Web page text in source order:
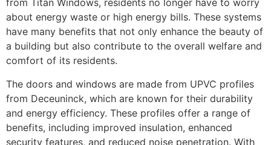
from Titan Windows, residents no longer have to worry
about energy waste or high energy bills. These systems
have many benefits that not only enhance the beauty of
a building but also contribute to the overall welfare and
comfort of its residents.
The doors and windows are made from UPVC profiles
from Deceuninck, which are known for their durability
and energy efficiency. These profiles offer a range of
benefits, including improved insulation, enhanced
security features, and reduced noise penetration. With